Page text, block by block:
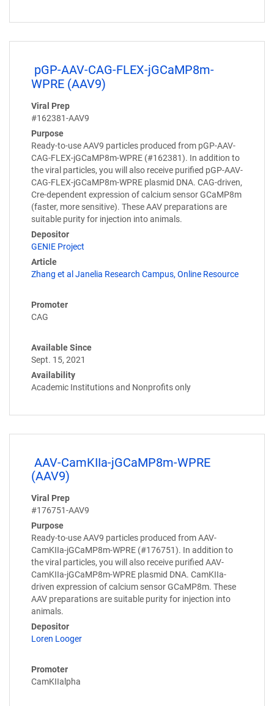
pGP-AAV-CAG-FLEX-jGCaMP8m-
WPRE (AAV9)
Viral Prep
#162381-AAV9
Purpose
Ready-to-use AAV9 particles produced from pGP-AAV-
CAG-FLEX-jGCaMP8m-WPRE (#162381). In addition to
the viral particles, you will also receive purified pGP-AAV-
CAG-FLEX-jGCaMP8m-WPRE plasmid DNA. CAG-driven,
Cre-dependent expression of calcium sensor GCaMP8m
(faster, more sensitive). These AAV preparations are
suitable purity for injection into animals.
Depositor
GENIE Project
Article
Zhang et al Janelia Research Campus, Online Resource
Promoter
CAG
Available Since
Sept. 15, 2021
Availability
Academic Institutions and Nonprofits only
AAV-CamKIIa-jGCaMP8m-WPRE
(AAV9)
Viral Prep
#176751-AAV9
Purpose
Ready-to-use AAV9 particles produced from AAV-
CamKIIa-jGCaMP8m-WPRE (#176751). In addition to
the viral particles, you will also receive purified AAV-
CamKIIa-jGCaMP8m-WPRE plasmid DNA. CamKIIa-
driven expression of calcium sensor GCaMP8m. These
AAV preparations are suitable purity for injection into
animals.
Depositor
Loren Looger
Promoter
CamKIIalpha